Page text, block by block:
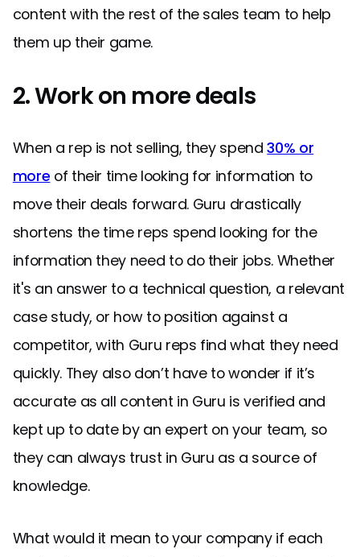
content with the rest of the sales team to help
them up their game.
2. Work on more deals
When a rep is not selling, they spend30% or
more of their time looking for information to
move their deals forward. Guru drastically
shortens the time reps spend looking for the
information they need to do their jobs. Whether
it's an answer to a technical question, a relevant
case study, or how to position against a
competitor, with Guru reps find what they need
quickly. They also don’t have to wonder if it’s
accurate as all content in Guru is verified and
kept up to date by an expert on your team, so
they can always trust in Guru as a source of
knowledge.
What would it mean to your company if each